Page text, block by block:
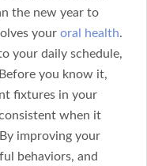
the new year to
youroral health.
your daily schedule,
you know it,
fixtures in your
when it
improving your
behaviors, and